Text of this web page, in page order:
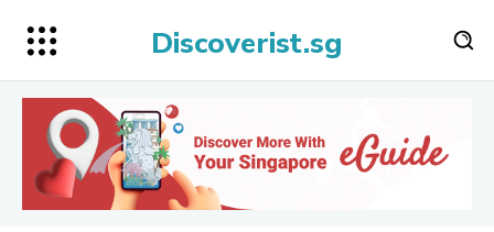
Discoverist.sg